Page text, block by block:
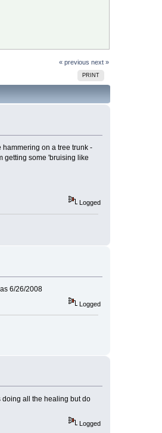
« previous next »
PRINT
hammering on a tree trunk -
getting some 'bruising like
Logged
6/26/2008
Logged
doing all the healing but do
Logged